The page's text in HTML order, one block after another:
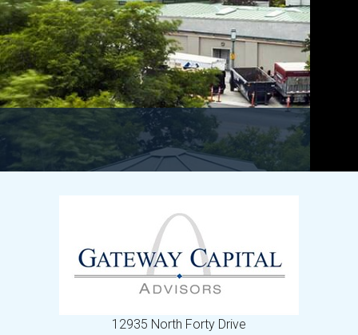
12935 North Forty Drive